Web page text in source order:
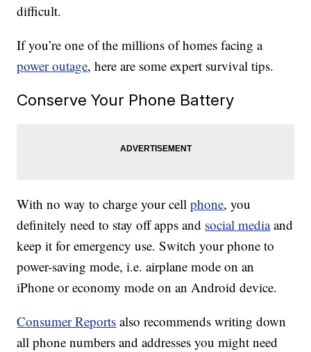
difficult.
If you’re one of the millions of homes facing a
power outage, here are some expert survival tips.
Conserve Your Phone Battery
With no way to charge your cellphone, you
definitely need to stay off apps and social mediaand
keep it for emergency use. Switch your phone to
power-saving mode, i.e. airplane mode on an
iPhone or economy mode on an Android device.
Consumer Reports also recommends writing down
all phone numbers and addresses you might need